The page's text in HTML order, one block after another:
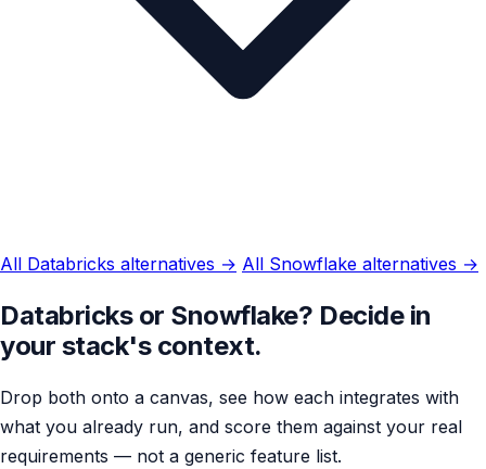
All Databricks alternatives → All Snowflake alternatives →
Databricks or Snowflake? Decide in
your stack's context.
Drop both onto a canvas, see how each integrates with
what you already run, and score them against your real
requirements — not a generic feature list.